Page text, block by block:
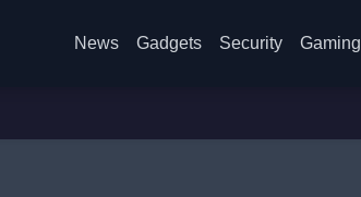
News Gadgets Security Gaming